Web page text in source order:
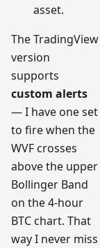
asset.
The TradingView
version
supports
custom alerts
— I have one set
to fire when the
WVF crosses
above the upper
Bollinger Band
on the 4-hour
BTC chart. That
way I never miss